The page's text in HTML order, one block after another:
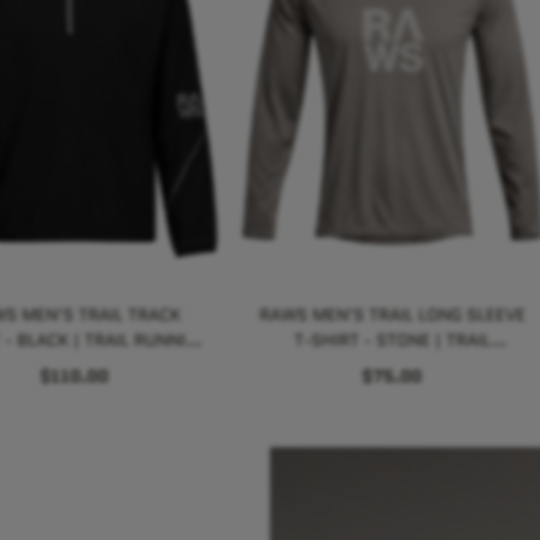
MEN'S TRAIL TRACK
- BLACK | TRAIL RUNNING
PERFORMANCE
$110.00
RAWS MEN'S TRAIL LONG SLEEVE
T-SHIRT - STONE | TRAIL
RUNNING PERFORMANCE
$75.00